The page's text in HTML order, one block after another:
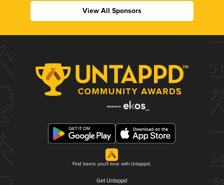
View All Sponsors
Find beers you'll love with Untappd.
Get Untappd